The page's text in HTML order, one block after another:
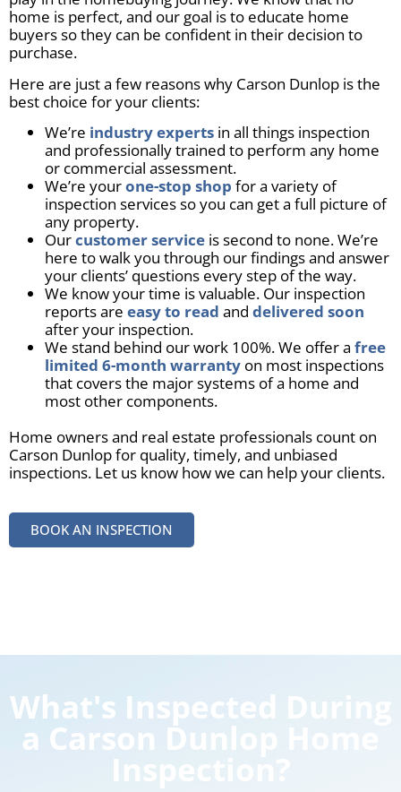
home is perfect, and our goal is to educate home
buyers so they can be confident in their decision to
purchase.
Here are just a few reasons why Carson Dunlop is the
best choice for your clients:
We’re industry experts in all things inspection
and professionally trained to perform any home
or commercial assessment.
We’re yourone-stop shop for a variety of
inspection services so you can get a full picture of
any property.
Ourcustomer service is second to none. We’re
here to walk you through our findings and answer
your clients’ questions every step of the way.
We know your time is valuable. Our inspection
reports are easy to read and delivered soon
after your inspection.
We stand behind our work 100%. We offer a free
limited 6-month warranty on most inspections
that covers the major systems of a home and
most other components.
Home owners and real estate professionals count on
Carson Dunlop for quality, timely, and unbiased
inspections. Let us know how we can help your clients.
BOOK AN INSPECTION
What's Inspected During
a Carson Dunlop Home
Inspection?